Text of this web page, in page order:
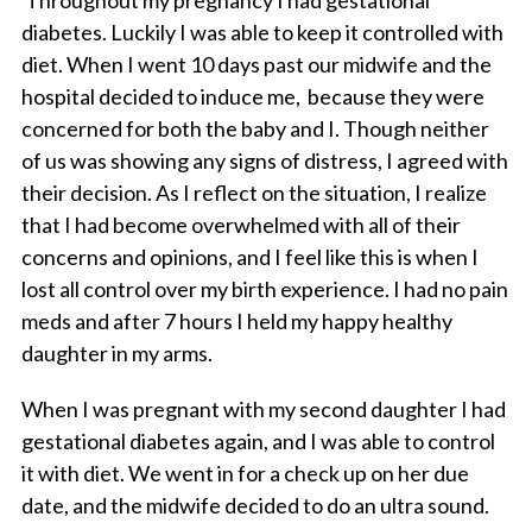
diabetes. Luckily I was able to keep it controlled with
diet. When I went 10 days past our midwife and the
hospital decided to induce me, because they were
concerned for both the baby and I. Though neither
of us was showing any signs of distress, I agreed with
their decision. As I reflect on the situation, I realize
that I had become overwhelmed with all of their
concerns and opinions, and I feel like this is when I
lost all control over my birth experience. I had no pain
meds and after 7 hours I held my happy healthy
daughter in my arms.
When I was pregnant with my second daughter I had
gestational diabetes again, and I was able to control
it with diet. We went in for a check up on her due
date, and the midwife decided to do an ultra sound.